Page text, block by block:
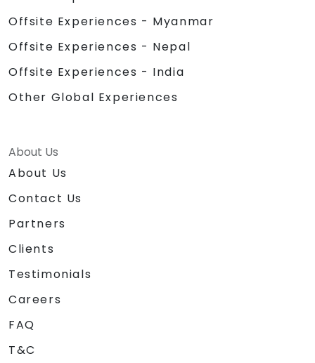
Offsite Experiences - Myanmar
Offsite Experiences - Nepal
Offsite Experiences - India
Other Global Experiences
About Us
About Us
Contact Us
Partners
Clients
Testimonials
Careers
FAQ
T&C